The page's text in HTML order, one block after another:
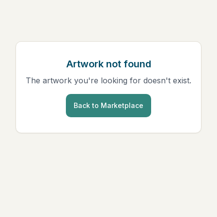
Artwork not found
The artwork you're looking for doesn't exist.
Back to Marketplace